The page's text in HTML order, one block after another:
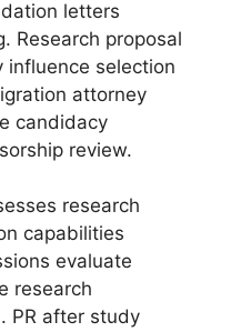
letters
Research proposal
influence selection
attorney
candidacy
review.
research
capabilities
evaluate
research
PR after study